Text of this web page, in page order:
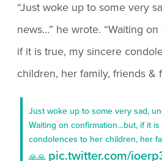
“Just woke up to some very
news…” he wrote. “Waiting
if it is true, my sincere
children, her family, friends &
Just woke up to some very sad,
Waiting on confirmation…but, if it
condolences to her children, her
🙏🙏 pic.twitter.com/